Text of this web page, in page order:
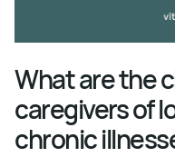
What are the
caregivers of
chronic